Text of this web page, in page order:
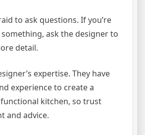
to ask questions. If you’re
ask the designer to
detail.
expertise. They have
experience to create a
kitchen, so trust
and advice.